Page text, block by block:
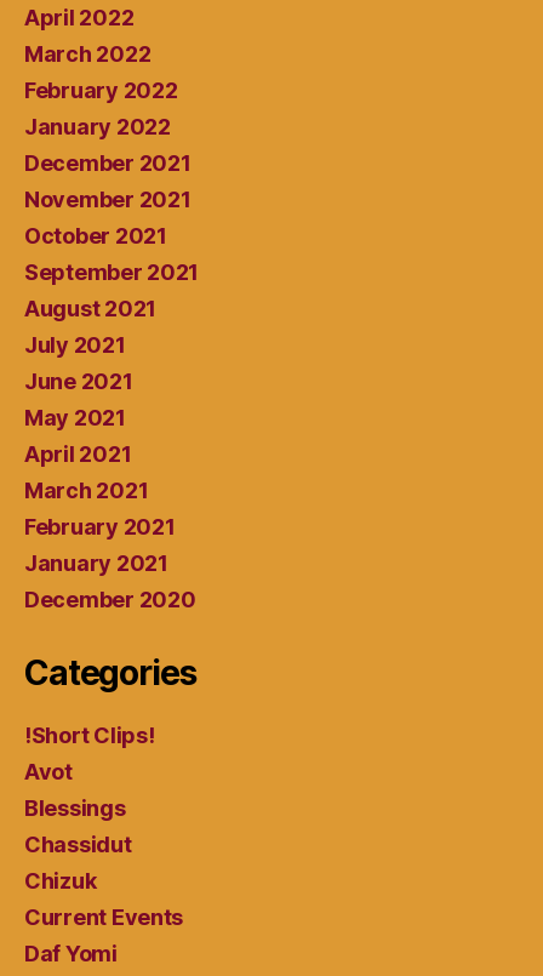
April 2022
March 2022
February 2022
January 2022
December 2021
November 2021
October 2021
September 2021
August 2021
July 2021
June 2021
May 2021
April 2021
March 2021
February 2021
January 2021
December 2020
Categories
!Short Clips!
Avot
Blessings
Chassidut
Chizuk
Current Events
Daf Yomi